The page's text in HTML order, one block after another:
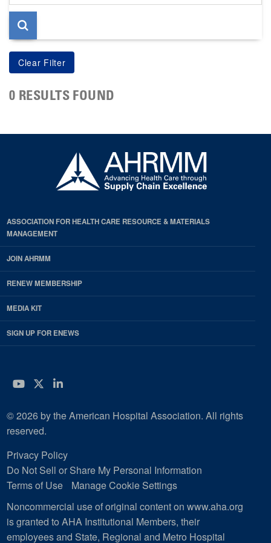
page
0 RESULTS FOUND
ASSOCIATION FOR HEALTH CARE RESOURCE & MATERIALS
MANAGEMENT
JOIN AHRMM
RENEW MEMBERSHIP
MEDIA KIT
SIGN UP FOR ENEWS
YouTube
Twitter
LinkedIn
© 2026 by the American Hospital Association. All rights
reserved.
Privacy Policy
Do Not Sell or Share My Personal Information
Terms of Use
Manage Cookie Settings
Noncommercial use of original content on www.aha.org
is granted to AHA Institutional Members, their
employees and State, Regional and Metro Hospital